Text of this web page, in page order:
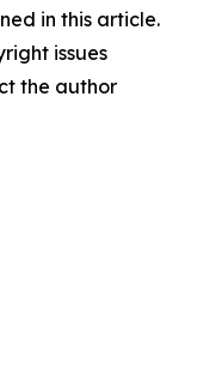
in this article.
issues
the author